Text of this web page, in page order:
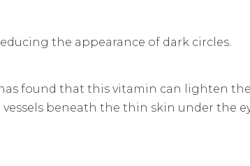
the appearance of dark circles.
found that this vitamin can lighten
beneath the thin skin under the